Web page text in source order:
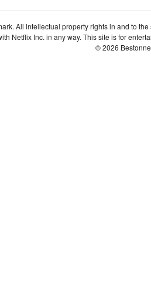
All intellectual property rights in and to
Netflix Inc. in any way. This site is for
© 2026